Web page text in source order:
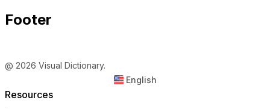
Footer
@ 2026 Visual Dictionary.
English
Resources